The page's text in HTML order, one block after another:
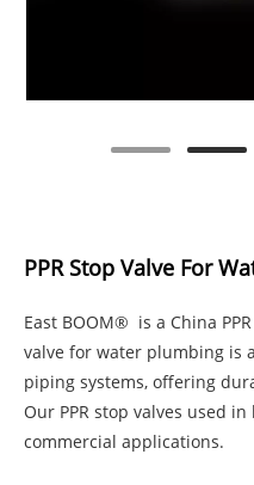
PPR Stop Valve For
East BOOM® is a China
valve for water plumbing is
piping systems, offering
Our PPR stop valves used
commercial applications.